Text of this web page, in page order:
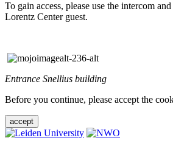
To gain access, please use the intercom
Lorentz Center guest.
Entrance Snellius building
Before you continue, please accept the
accept